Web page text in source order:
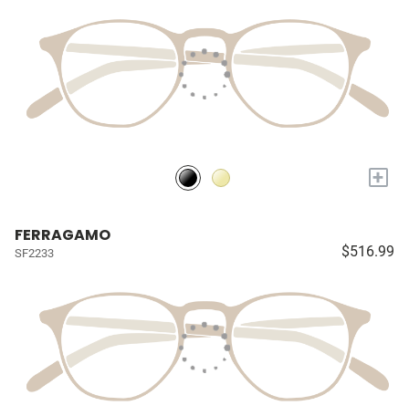
+
FERRAGAMO
SF2233 $516.99